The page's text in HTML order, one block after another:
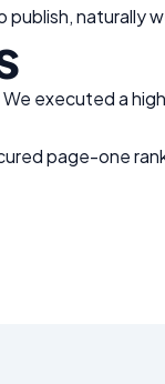
naturally
executed a
page-one